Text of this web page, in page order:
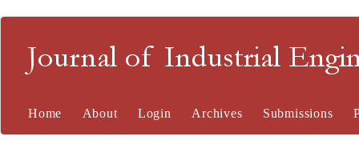
Journal of Industrial
Home About Login Archives Submissions